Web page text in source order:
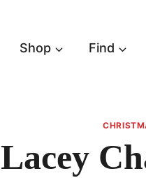
Shop Find
Lacey